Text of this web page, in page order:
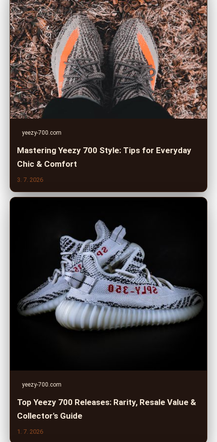
yeezy-700.com
Mastering Yeezy 700 Style: Tips for Everyday
Chic & Comfort
3. 7. 2026
yeezy-700.com
Top Yeezy 700 Releases: Rarity, Resale Value &
Collector's Guide
1. 7. 2026